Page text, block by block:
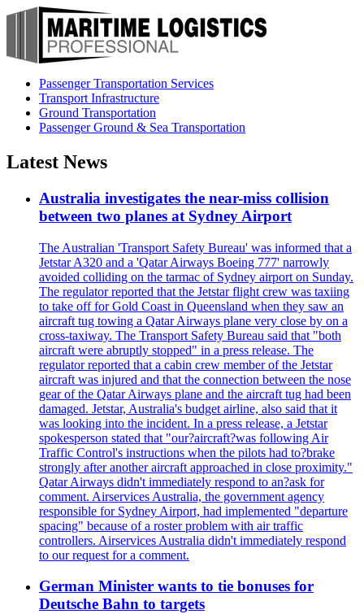
Passenger Transportation Services
Transport Infrastructure
Ground Transportation
Passenger Ground & Sea Transportation
Latest News
Australia investigates the near-miss collision
between two planes at Sydney Airport
The Australian 'Transport Safety Bureau' was informed that a
Jetstar A320 and a 'Qatar Airways Boeing 777' narrowly
avoided colliding on the tarmac of Sydney airport on Sunday.
The regulator reported that the Jetstar flight crew was taxiing
to take off for Gold Coast in Queensland when they saw an
aircraft tug towing a Qatar Airways plane very close by on a
cross-taxiway. The Transport Safety Bureau said that "both
aircraft were abruptly stopped" in a press release. The
regulator reported that a cabin crew member of the Jetstar
aircraft was injured and that the connection between the nose
gear of the Qatar Airways plane and the aircraft tug had been
damaged. Jetstar, Australia's budget airline, also said that it
was looking into the incident. In a press release, a Jetstar
spokesperson stated that "our?aircraft?was following Air
Traffic Control's instructions when the pilots had to?brake
strongly after another aircraft approached in close proximity."
Qatar Airways didn't immediately respond to an?ask for
comment. Airservices Australia, the government agency
responsible for Sydney Airport, had implemented "departure
spacing" because of a roster problem with air traffic
controllers. Airservices Australia didn't immediately respond
to our request for a comment.
German Minister wants to tie bonuses for
Deutsche Bahn to targets